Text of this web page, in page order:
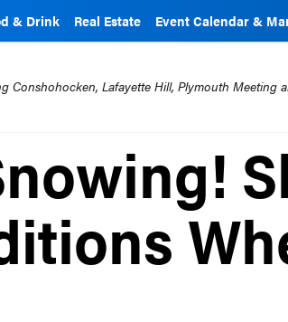
& Drink Real Estate Event Calendar &
Conshohocken, Lafayette Hill, Plymouth Meeting